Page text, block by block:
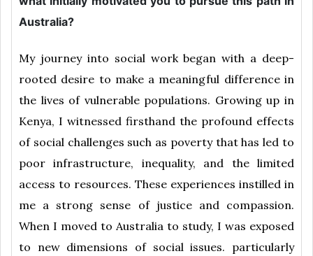
Australia?
My journey into social work began with a deep-
rooted desire to make a meaningful difference in
the lives of vulnerable populations. Growing up in
Kenya, I witnessed firsthand the profound effects
of social challenges such as poverty that has led to
poor infrastructure, inequality, and the limited
access to resources. These experiences instilled in
me a strong sense of justice and compassion.
When I moved to Australia to study, I was exposed
to new dimensions of social issues. particularly